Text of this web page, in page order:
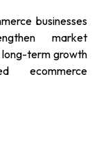
businesses
market
term growth
ecommerce